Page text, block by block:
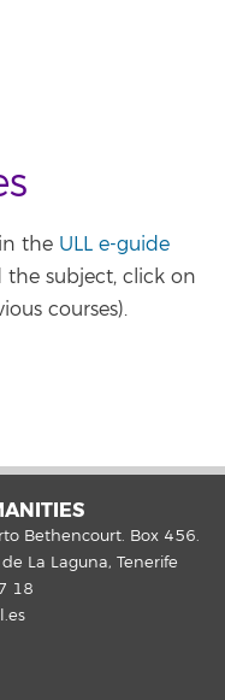
the ULL e-guide
the subject, click on
courses).
Bethencourt. Box 456.
La Laguna, Tenerife
18